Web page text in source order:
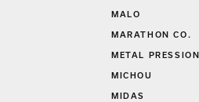
MALO
MARATHON CO.
METAL
MICHOU
MIDAS